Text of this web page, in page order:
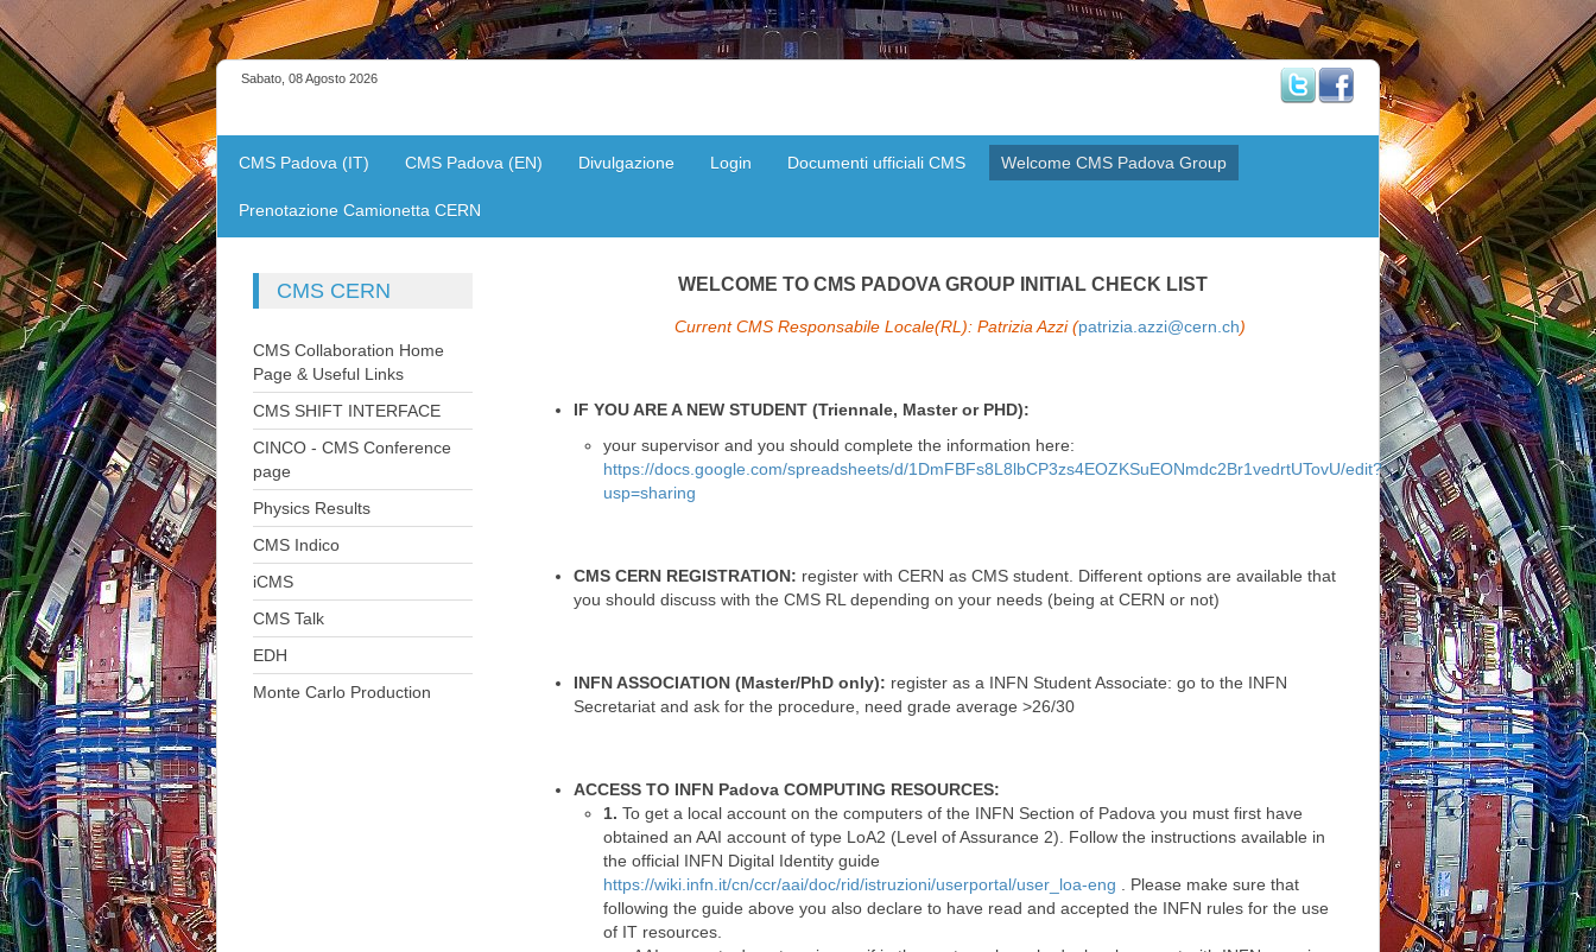
Sabato, 08 Agosto 2026
CMS Padova (IT) CMS Padova (EN) Divulgazione Login Documenti ufficiali CMS Welcome CMS Padova Group
Prenotazione Camionetta CERN
WELCOME TO CMS PADOVA GROUP INITIAL CHECK LIST
Current CMS Responsabile Locale(RL): Patrizia Azzi (patrizia.azzi@cern.ch)
IF YOU ARE A NEW STUDENT (Triennale, Master or PHD):
your supervisor and you should complete the information here:
https://docs.google.com/spreadsheets/d/1DmFBFs8L8lbCP3zs4EOZKSuEONmdc2Br1vedrtUTovU/edit?
usp=sharing
CMS CERN REGISTRATION: register with CERN as CMS student. Different options are available that
you should discuss with the CMS RL depending on your needs (being at CERN or not)
INFN ASSOCIATION (Master/PhD only): register as a INFN Student Associate: go to the INFN
Secretariat and ask for the procedure, need grade average >26/30
ACCESS TO INFN Padova COMPUTING RESOURCES:
1. To get a local account on the computers of the INFN Section of Padova you must first have
obtained an AAI account of type LoA2 (Level of Assurance 2). Follow the instructions available in
the official INFN Digital Identity guide
https://wiki.infn.it/cn/ccr/aai/doc/rid/istruzioni/userportal/user_loa-eng . Please make sure that
following the guide above you also declare to have read and accepted the INFN rules for the use
of IT resources.
CMS CERN
CMS Collaboration Home
Page & Useful Links
CMS SHIFT INTERFACE
CINCO - CMS Conference
page
Physics Results
CMS Indico
iCMS
CMS Talk
EDH
Monte Carlo Production